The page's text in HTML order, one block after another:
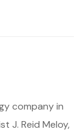
company in
J. Reid Meloy,